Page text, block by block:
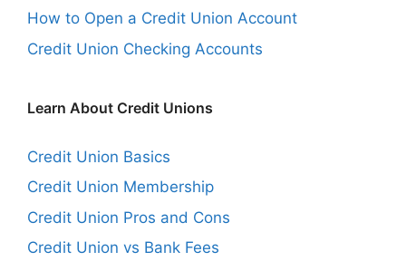
How to Open a Credit Union Account
Credit Union Checking Accounts
Learn About Credit Unions
Credit Union Basics
Credit Union Membership
Credit Union Pros and Cons
Credit Union vs Bank Fees